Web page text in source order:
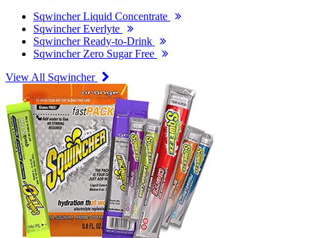
Sqwincher Liquid Concentrate
Sqwincher Everlyte
Sqwincher Ready-to-Drink
Sqwincher Zero Sugar Free
View All Sqwincher